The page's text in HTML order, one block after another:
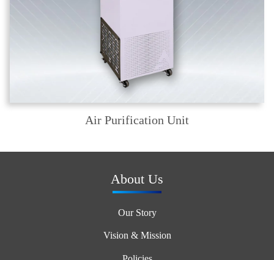
Air Purification Unit
About Us
Our Story
Vision & Mission